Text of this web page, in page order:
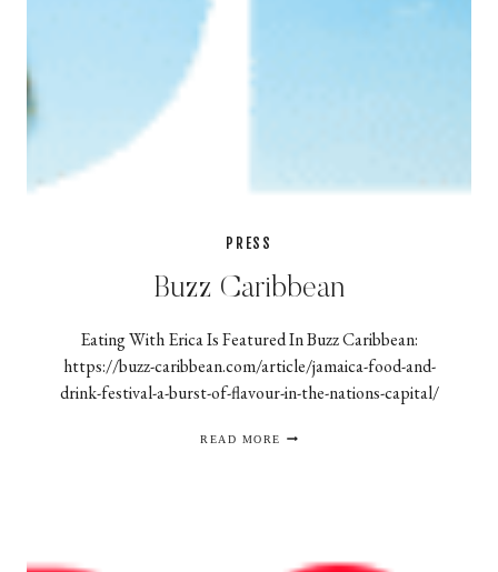
PRESS
Buzz Caribbean
Eating With Erica Is Featured In Buzz Caribbean:
https://buzz-caribbean.com/article/jamaica-food-and-
drink-festival-a-burst-of-flavour-in-the-nations-capital/
READ MORE